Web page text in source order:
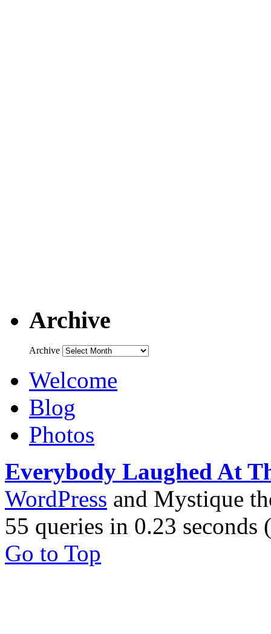
Archive
Archive
Welcome
Blog
Photos
Everybody Laughed At
WordPress and Mystique
55 queries in 0.23 seconds
Go to Top